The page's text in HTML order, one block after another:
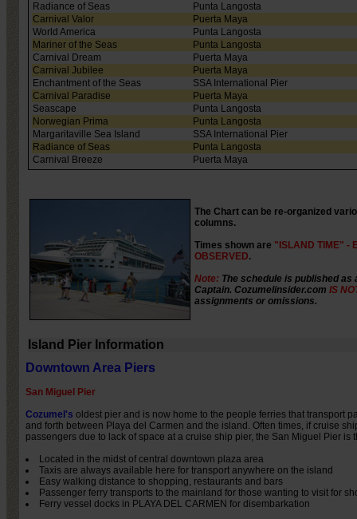
Radiance of Seas
Punta Langosta
Carnival Valor
Puerta Maya
World America
Punta Langosta
Mariner of the Seas
Punta Langosta
Carnival Dream
Puerta Maya
Carnival Jubilee
Puerta Maya
Enchantment of the Seas
SSA International Pier
Carnival Paradise
Puerta Maya
Seascape
Punta Langosta
Norwegian Prima
Punta Langosta
Margaritaville Sea Island
SSA International Pier
Radiance of Seas
Punta Langosta
Carnival Breeze
Puerta Maya
The Chart can be re-organized
columns.
Times shown are "ISLAND TIME" -
OBSERVED.
Note: The schedule is published
Captain. Cozumelinsider.com IS
assignments or omissions.
Island Pier Information
Downtown Area Piers
San Miguel Pier
Cozumel's oldest pier and is now home to the people ferries that transport
and forth between Playa del Carmen and the island. Often times, if cruise
passengers due to lack of space at a cruise ship pier, the San Miguel Pier is
Located in the midst of central downtown plaza area
Taxis are always available here for transport anywhere on the island
Easy walking distance to shopping, restaurants and bars
Passenger ferry transports to the mainland for those wanting to visit for
Ferry vessel docks in PLAYA DEL CARMEN for disembarkation